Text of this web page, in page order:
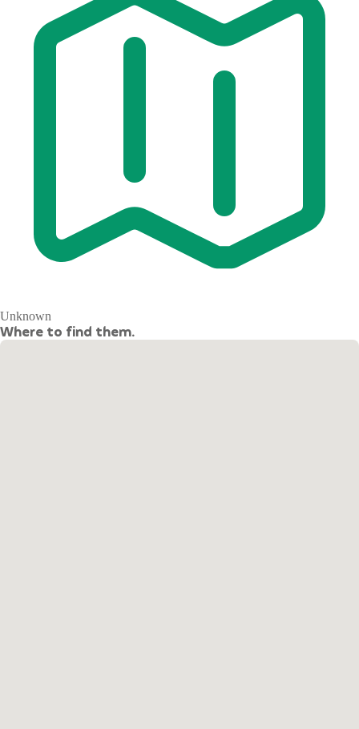
Unknown
Where to find them.